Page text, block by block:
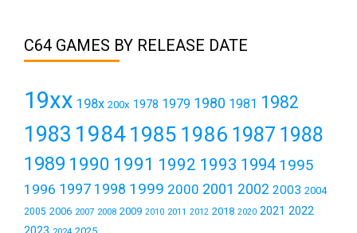
C64 GAMES BY RELEASE DATE
19xx 198x 200x 1978 1979 1980 1981 1982
1983 19841985 1986 1987 1988
1989 1990 1991 1992 1993 1994 1995
1996 1997 1998 1999 2000 2001 2002 2003 2004
2005 2006 2007 2008 2009 2010 2011 2012 2018 2020 2021 2022
2023